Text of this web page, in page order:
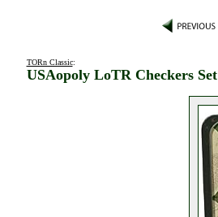
TORn Classic:
USAopoly LoTR Checkers Set